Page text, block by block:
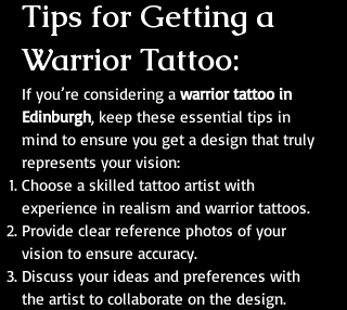
Tips for Getting a
Warrior Tattoo:
If you’re considering a warrior tattoo in
Edinburgh, keep these essential tips in
mind to ensure you get a design that truly
represents your vision:
Choose a skilled tattoo artist with
experience in realism and warrior tattoos.
Provide clear reference photos of your
vision to ensure accuracy.
Discuss your ideas and preferences with
the artist to collaborate on the design.